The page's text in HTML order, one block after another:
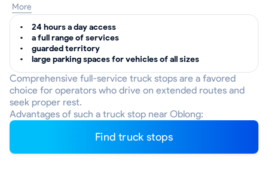
More
24 hours a day access
a full range of services
guarded territory
large parking spaces for vehicles of all sizes
Comprehensive full-service truck stops are a favored
choice for operators who drive on extended routes and
seek proper rest.
Advantages of such a truck stop near Oblong:
Find truck stops